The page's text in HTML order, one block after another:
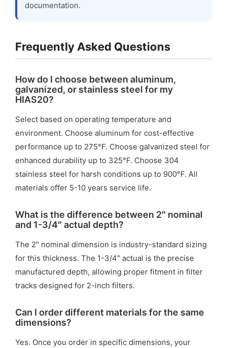
documentation.
Frequently Asked Questions
How do I choose between aluminum,
galvanized, or stainless steel for my
HIAS20?
Select based on operating temperature and
environment. Choose aluminum for cost-effective
performance up to 275°F. Choose galvanized steel for
enhanced durability up to 325°F. Choose 304
stainless steel for harsh conditions up to 900°F. All
materials offer 5-10 years service life.
What is the difference between 2″ nominal
and 1-3/4″ actual depth?
The 2″ nominal dimension is industry-standard sizing
for this thickness. The 1-3/4″ actual is the precise
manufactured depth, allowing proper fitment in filter
tracks designed for 2-inch filters.
Can I order different materials for the same
dimensions?
Yes. Once you order in specific dimensions, your